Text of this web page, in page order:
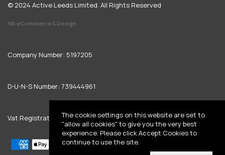
© 2024 Active Leeds Limited. All Rights Reserved
NB eCommerce & Design
Company Number: 5197205
D-U-N-S Number: 739444961
Vat Registration: GB 842792013The cookie settings on this website are set to
"allow all cookies" to give you the very best
experience. Please click Accept Cookies to
continue to use the site.